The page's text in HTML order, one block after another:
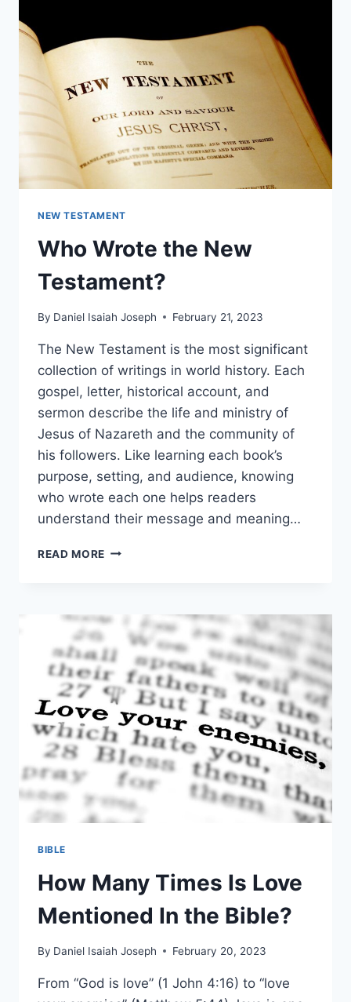
NEW TESTAMENT
Who Wrote the New
Testament?
By Daniel Isaiah Joseph February 21, 2023
The New Testament is the most significant
collection of writings in world history. Each
gospel, letter, historical account, and
sermon describe the life and ministry of
Jesus of Nazareth and the community of
his followers. Like learning each book’s
purpose, setting, and audience, knowing
who wrote each one helps readers
understand their message and meaning…
READ MORE WHO
TESTAMENT?
BIBLE
How Many Times Is Love
Mentioned In the Bible?
By Daniel Isaiah Joseph February 20, 2023
From “God is love” (1 John 4:16) to “love